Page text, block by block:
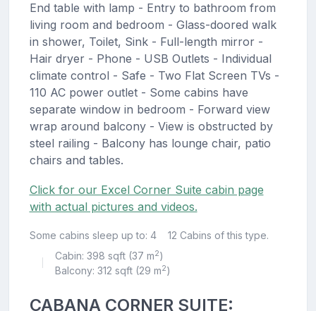
End table with lamp - Entry to bathroom from
living room and bedroom - Glass-doored walk
in shower, Toilet, Sink - Full-length mirror -
Hair dryer - Phone - USB Outlets - Individual
climate control - Safe - Two Flat Screen TVs -
110 AC power outlet - Some cabins have
separate window in bedroom - Forward view
wrap around balcony - View is obstructed by
steel railing - Balcony has lounge chair, patio
chairs and tables.
Click for our Excel Corner Suite cabin page
with actual pictures and videos.
Some cabins sleep up to: 4 12 Cabins of this type.
Cabin: 398 sqft (37 m2)
Balcony: 312 sqft (29 m2)
CABANA CORNER SUITE: